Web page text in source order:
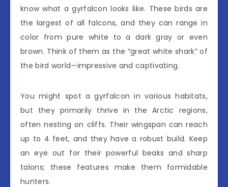
know what a gyrfalcon looks like. These birds are
the largest of all falcons, and they can range in
color from pure white to a dark gray or even
brown. Think of them as the “great white shark” of
the bird world—impressive and captivating.
You might spot a gyrfalcon in various habitats,
but they primarily thrive in the Arctic regions,
often nesting on cliffs. Their wingspan can reach
up to 4 feet, and they have a robust build. Keep
an eye out for their powerful beaks and sharp
talons; these features make them formidable
hunters.